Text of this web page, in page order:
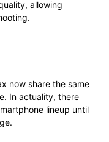
allowing
now share the same
In actuality, there
lineup until